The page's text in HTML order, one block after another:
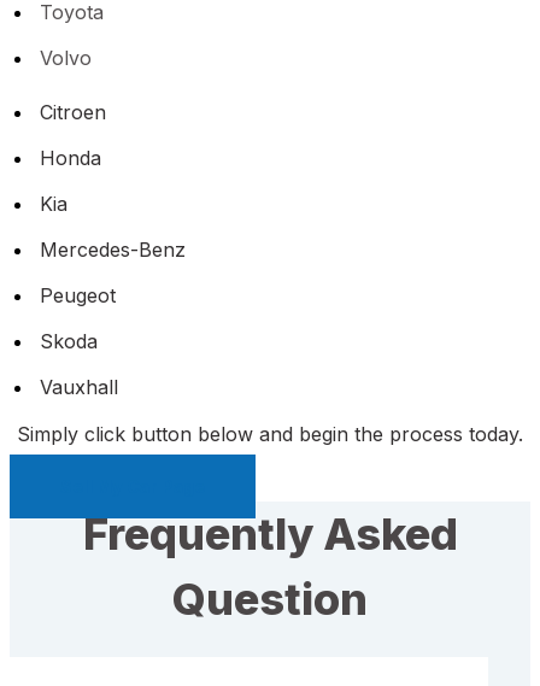
Toyota
Volvo
Citroen
Honda
Kia
Mercedes-Benz
Peugeot
Skoda
Vauxhall
Simply click button below and begin the process today.
Frequently Asked
Question